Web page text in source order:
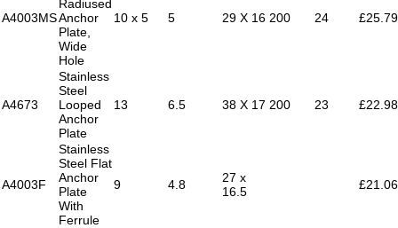
A4003MS
Radiused
Anchor
Plate,
Wide
Hole
10 x 5 5 29 X 16 200 24 £25.79
A4673
Stainless
Steel
Looped
Anchor
Plate
13 6.5 38 X 17 200 23 £22.98
A4003F
Stainless
Steel Flat
Anchor
Plate
With
Ferrule
9 4.8
27 x
16.5
£21.06